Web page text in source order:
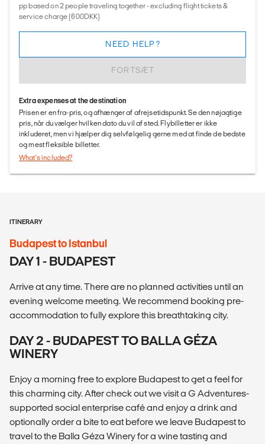
pp based on 2 people traveling together - excluding flight tickets &
service charge (600DKK)
FORTSÆT
NEED HELP?
Extra expenses at the destination
Prisen er en fra-pris, og afhænger af afrejsetidspunkt. Se den nøjagtige
pris, når du vælger hvilken dato du vil af sted. Flybilletter er ikke
inkluderet, men vi hjælper dig selvfølgelig gerne med at finde de bedste
og mest fleksible billetter.
What's included?
ITINERARY
Budapest to Istanbul
DAY 1 - BUDAPEST
Arrive at any time. There are no planned activities until an
evening welcome meeting. We recommend booking pre-
accommodation to fully explore this breathtaking city.
DAY 2 - BUDAPEST TO BALLA GÉZA
WINERY
Enjoy a morning free to explore Budapest to get a feel for
this charming city. After check out we visit a G Adventures-
supported social enterprise café and enjoy a drink and
optionally order a bite to eat before we leave Budapest to
travel to the Balla Géza Winery for a wine tasting and